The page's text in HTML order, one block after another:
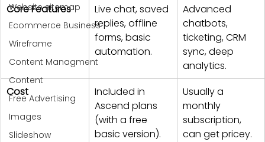
Website sitemap
Ecommerce Business
Wireframe
Content Managment
Content
Free Advertising
Images
Slideshow
Core Features
Live chat, saved
replies, offline
forms, basic
automation.
Advanced
chatbots,
ticketing, CRM
sync, deep
analytics.
Cost
Included in
Ascend plans
(with a free
basic version).
Usually a
monthly
subscription,
can get pricey.